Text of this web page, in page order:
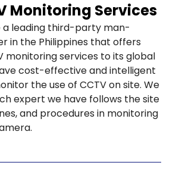
Monitoring Services
a leading third-party man-
in the Philippines that offers
monitoring services to its global
cost-effective and intelligent
the use of CCTV on site. We
expert we have follows the site
and procedures in monitoring